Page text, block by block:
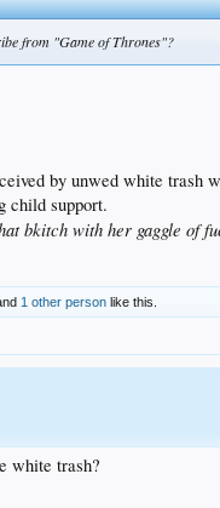
from "Game of Thrones"?
by unwed white trash
child support.
bkitch with her gaggle of
1 other person like this.
white trash?